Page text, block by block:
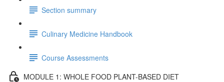
Section summary
Culinary Medicine Handbook
Course Assessments
MODULE 1: WHOLE FOOD PLANT-BASED DIET